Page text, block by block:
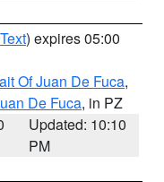
) expires 05:00
Of Juan De Fuca,
De Fuca, in PZ
Updated: 10:10
PM